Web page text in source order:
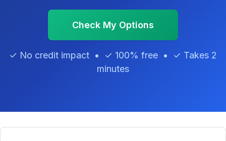
Check My Options
✓ No credit impact • ✓ 100% free • ✓ Takes 2
minutes